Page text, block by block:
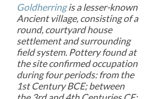
Goldherringis a lesser-known
Ancient village, consisting of a
round, courtyard house
settlement and surrounding
field system. Pottery found at
the site confirmed occupation
during four periods: from the
1st Century BCE; between
the 3rd and 4th Centuries CE;